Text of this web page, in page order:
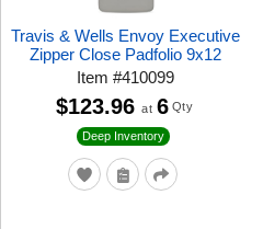
Travis & Wells Envoy Executive
Zipper Close Padfolio 9x12
Item#410099
Deep Inventory
$123.96 at 6 Qty